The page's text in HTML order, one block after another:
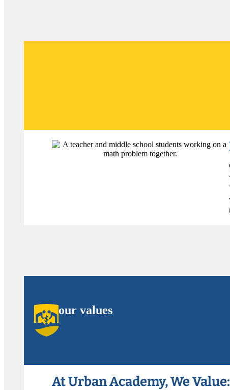
our values
At Urban Academy, We Value: